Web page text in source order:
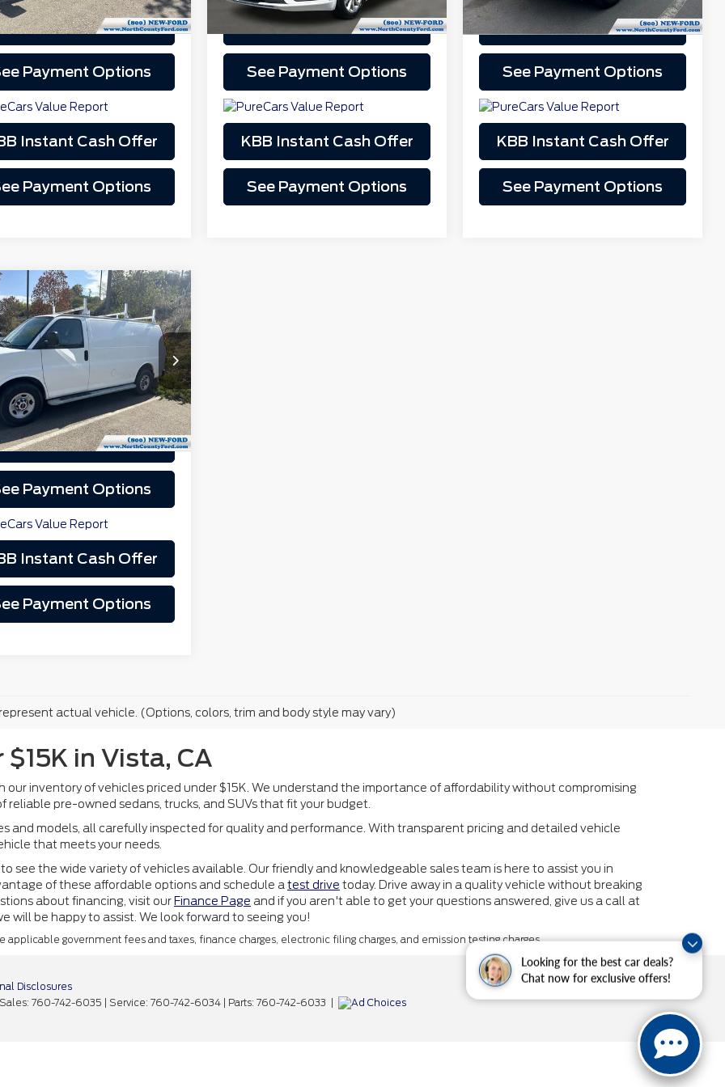
Looking for the best car deals?
Chat now for exclusive offers!
Test Drive
Payment Options
Instant Cash Offer
Payment Options
Schedule Test Drive
See Payment Options
KBB Instant Cash Offer
See Payment Options
Schedule Test Drive
See Payment Options
KBB Instant Cash Offer
See Payment Options
GMC Savana
S172315
mi Ext. Int.
$14,000
$14,000
Test Drive
Payment Options
Instant Cash Offer
Payment Options
Vehicle
actual vehicle. (Options, colors, trim and body style may vary)
in Vista, CA
our inventory of vehicles priced under $15K. We understand the importance of affordability without compromising
pre-owned sedans, trucks, and SUVs that fit your budget.
and models, all carefully inspected for quality and performance. With transparent pricing and detailed vehicle
that meets your needs.
see the wide variety of vehicles available. Our friendly and knowledgeable sales team is here to assist you in
of these affordable options and schedule a test drive today. Drive away in a quality vehicle without breaking
about financing, visit our Finance Page and if you aren't able to get your questions answered, give us a call at
will be happy to assist. We look forward to seeing you!
government fees and taxes, finance charges, electronic filing charges, and emission testing charges.
Disclosures
Sales: 760-742-6035 | Service: 760-742-6034 | Parts: 760-742-6033